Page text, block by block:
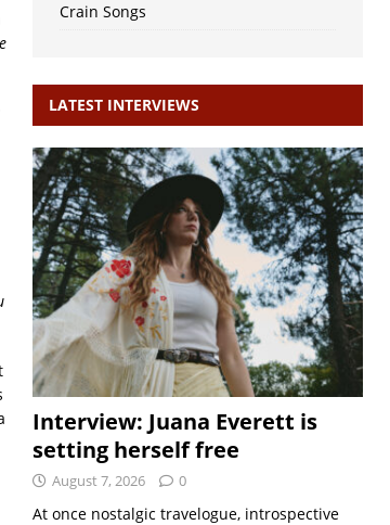
Crain Songs
LATEST INTERVIEWS
Interview: Juana Everett is
setting herself free
August 7, 2026 0
At once nostalgic travelogue, introspective